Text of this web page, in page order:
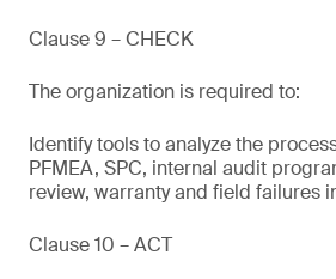
Clause 9 – CHECK
The organization is required to:
Identify tools to analyze the
PFMEA, SPC, internal audit
review, warranty and field failures
Clause 10 – ACT